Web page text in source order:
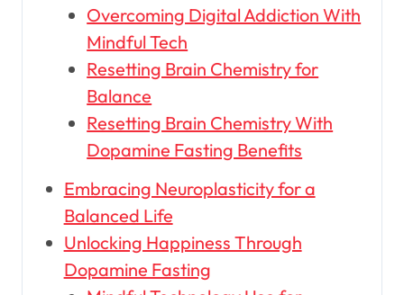
Overcoming Digital Addiction With
Mindful Tech
Resetting Brain Chemistry for
Balance
Resetting Brain Chemistry With
Dopamine Fasting Benefits
Embracing Neuroplasticity for a
Balanced Life
Unlocking Happiness Through
Dopamine Fasting